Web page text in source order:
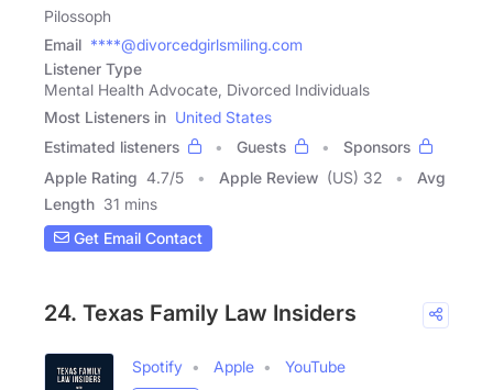
Pilossoph
Email ****@divorcedgirlsmiling.com
Listener Type
Mental Health Advocate, Divorced Individuals
Most Listeners in United States
Estimated listeners
Guests
Sponsors
Apple Rating 4.7/5 Apple Review (US) 32
Avg
Length 31 mins
Get Email Contact
24. Texas Family Law Insiders
Spotify Apple
YouTube